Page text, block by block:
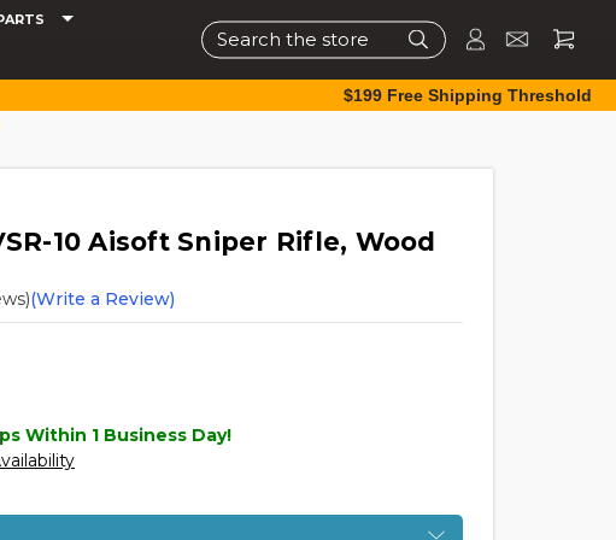
Search
$199 Free Shipping Threshold
10 Aisoft Sniper Rifle, Wood
(Write a Review)
Within 1 Business Day!